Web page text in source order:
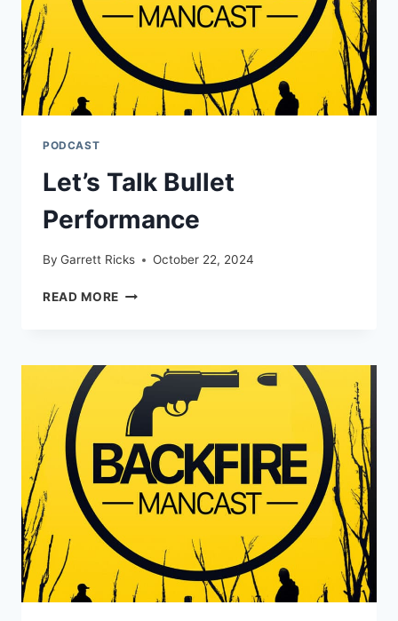
PODCAST
Let’s Talk Bullet
Performance
By Garrett Ricks October 22, 2024
READ MORE LET’S